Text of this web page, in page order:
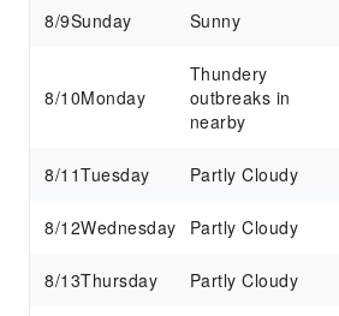
8/9Sunday Sunny
8/10Monday
Thundery
outbreaks in
nearby
8/11Tuesday Partly Cloudy
8/12Wednesday Partly Cloudy
8/13Thursday Partly Cloudy